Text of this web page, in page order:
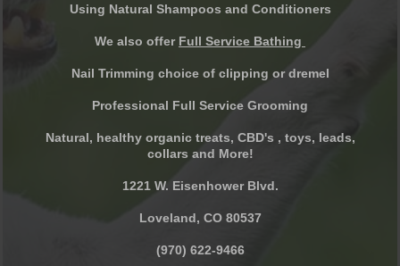
Using Natural Shampoos and Conditioners
We also offer Full Service Bathing
Nail Trimming choice of clipping or dremel
Professional Full Service Grooming
Natural, healthy organic treats, CBD's , toys, leads,
collars and More!
1221 W. Eisenhower Blvd.
Loveland, CO 80537
(970) 622-9466